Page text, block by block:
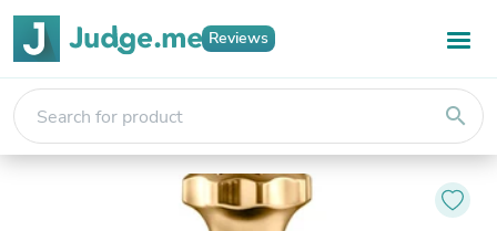
Reviews
search